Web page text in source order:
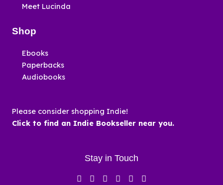
Meet Lucinda
Shop
Ebooks
Paperbacks
Audiobooks
Please consider shopping Indie!
Click to find an Indie Bookseller near you.
Stay in Touch